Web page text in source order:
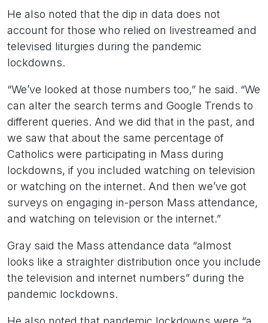
He also noted that the dip in data does not
account for those who relied on livestreamed and
televised liturgies during the pandemic
lockdowns.
“We’ve looked at those numbers too,” he said. “We
can alter the search terms and Google Trends to
different queries. And we did that in the past, and
we saw that about the same percentage of
Catholics were participating in Mass during
lockdowns, if you included watching on television
or watching on the internet. And then we’ve got
surveys on engaging in-person Mass attendance,
and watching on television or the internet.”
Gray said the Mass attendance data “almost
looks like a straighter distribution once you include
the television and internet numbers” during the
pandemic lockdowns.